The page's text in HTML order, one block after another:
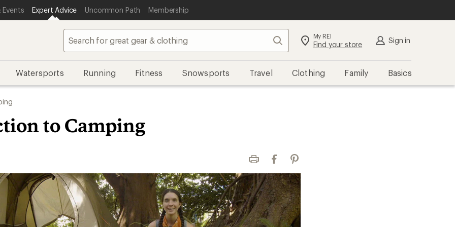
Events Expert Advice Uncommon Path Membership
Search My REI
Find your store Sign in
Watersports Running Fitness Snowsports Travel Clothing Family Basics
to Camping
Print FacebookPinterest